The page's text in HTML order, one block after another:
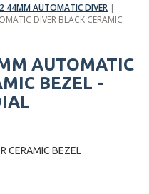
44MM AUTOMATIC DIVER |
DIVER BLACK CERAMIC
AUTOMATIC
BEZEL -
CERAMIC BEZEL